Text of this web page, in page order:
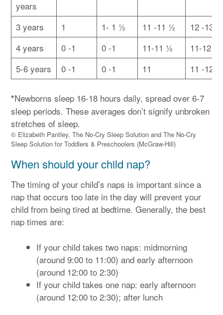
years
3 years
1 1- 1 ½ 11 -11 ½
12 -13
4 years
0 -1 0 -1 11-11 ½
11-12 ½
5-6 years
0 -1 0 -1 11 11 -12
*Newborns sleep 16-18 hours daily, spread over 6-7
sleep periods. These averages don’t signify unbroken
stretches of sleep.
© Elizabeth Pantley, The No-Cry Sleep Solution and The No-Cry
Sleep Solution for Toddlers & Preschoolers (McGraw-Hill)
When should your child nap?
The timing of your child’s naps is important since a
nap that occurs too late in the day will prevent your
child from being tired at bedtime. Generally, the best
nap times are:
If your child takes two naps: midmorning
(around 9:00 to 11:00) and early afternoon
(around 12:00 to 2:30)
If your child takes one nap: early afternoon
(around 12:00 to 2:30); after lunch